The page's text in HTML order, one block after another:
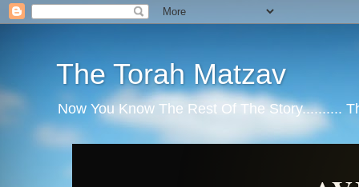
The Torah Matzav
Now You Know The Rest Of The Story..........